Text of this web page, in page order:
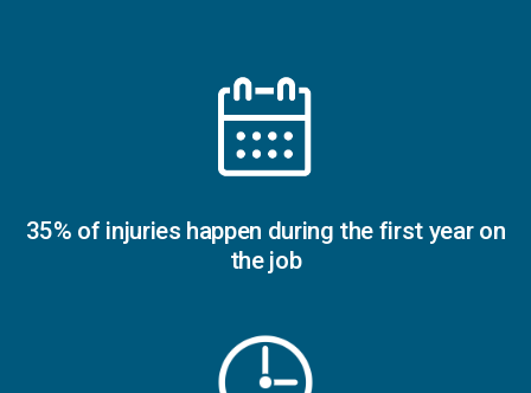
35% of injuries happen during the first year on
the job